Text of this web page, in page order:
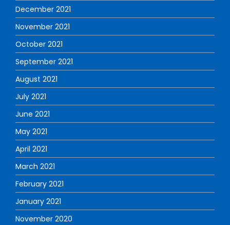
December 2021
November 2021
October 2021
September 2021
August 2021
July 2021
June 2021
May 2021
April 2021
March 2021
February 2021
January 2021
November 2020